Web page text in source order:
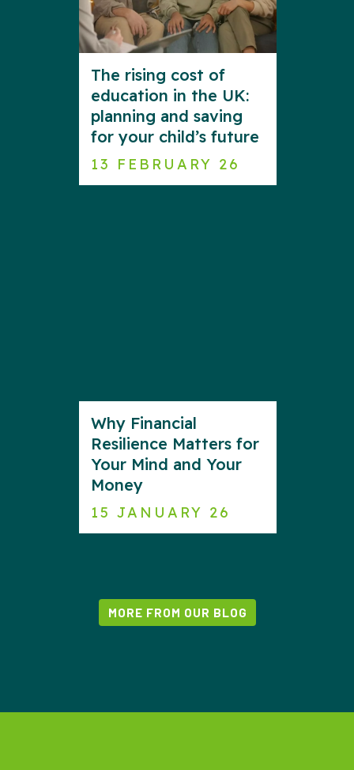
The rising cost of
education in the UK:
planning and saving
for your child’s future
13 FEBRUARY 26
Why Financial
Resilience Matters for
Your Mind and Your
Money
15 JANUARY 26
MORE FROM OUR BLOG